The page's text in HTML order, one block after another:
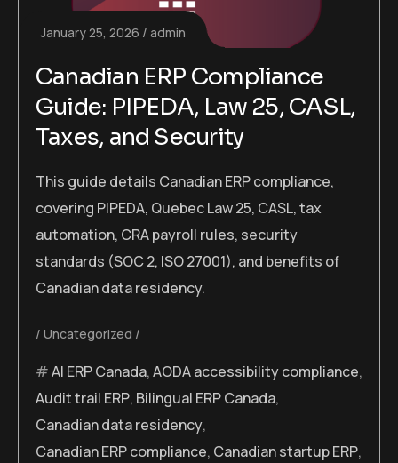
January 25, 2026 admin
Canadian ERP Compliance
Guide: PIPEDA, Law 25, CASL,
Taxes, and Security
This guide details Canadian ERP compliance,
covering PIPEDA, Quebec Law 25, CASL, tax
automation, CRA payroll rules, security
standards (SOC 2, ISO 27001), and benefits of
Canadian data residency.
Uncategorized
AI ERP Canada,AODA accessibility compliance,
Audit trail ERP, Bilingual ERP Canada,
Canadian data residency,
Canadian ERP compliance, Canadian startup ERP,